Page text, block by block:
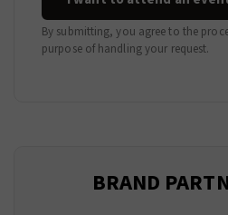
By submitting, you agree to the
purpose of handling your request.
BRAND